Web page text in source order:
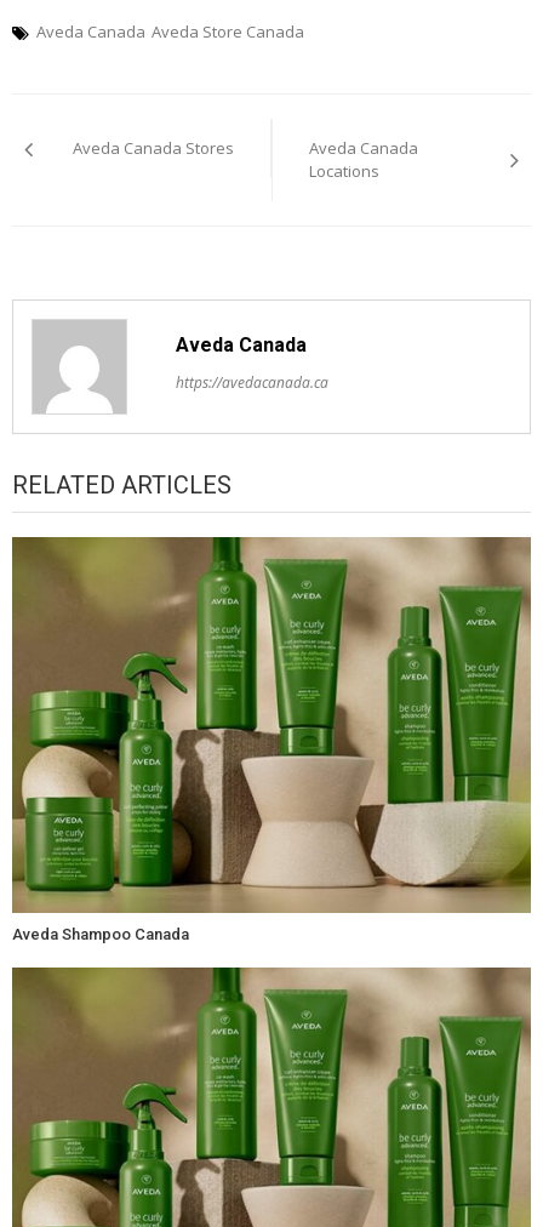
Aveda Canada Aveda Store Canada
navigation
Aveda Canada Stores
Aveda Canada
Locations
Aveda Canada
https://avedacanada.ca
RELATED ARTICLES
Aveda Shampoo Canada